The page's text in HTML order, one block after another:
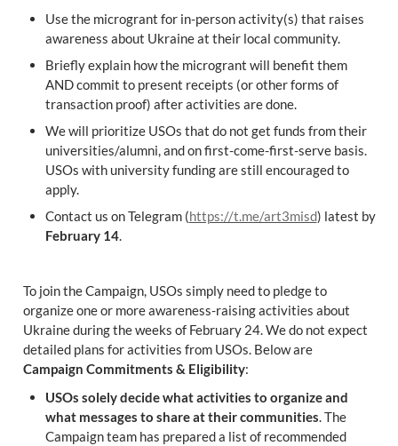
Use the microgrant for in-person activity(s) that raises
awareness about Ukraine at their local community.
Briefly explain how the microgrant will benefit them
AND commit to present receipts (or other forms of
transaction proof) after activities are done.
We will prioritize USOs that do not get funds from their
universities/alumni, and on first-come-first-serve basis.
USOs with university funding are still encouraged to
apply.
Contact us on Telegram (https://t.me/art3misd
) latest by
February 14.
To join the Campaign, USOs simply need to pledge to
organize one or more awareness-raising activities about
Ukraine during the weeks of February 24. We do not expect
Campaign Commitments & Eligibility:
USOs solely decide what activities to organize and
what messages to share at their communities. The
Campaign team has prepared a list of recommended